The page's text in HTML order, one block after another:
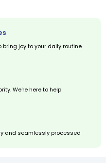
joy to your daily routine
We're here to help
and seamlessly processed